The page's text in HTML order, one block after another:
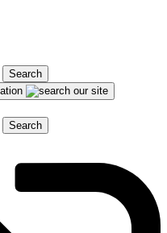
Search
Search